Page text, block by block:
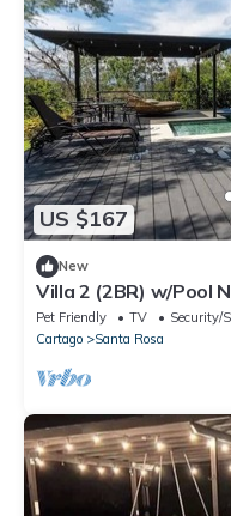
US $167
New
Villa 2 (2BR) w/Pool
Pet Friendly TV
Security/
Cartago
Santa Rosa